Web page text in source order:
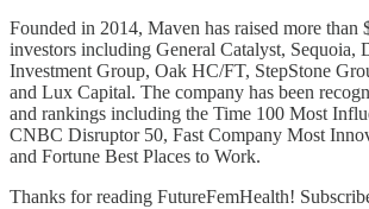
Founded in 2014, Maven has raised more
investors including General Catalyst, Sequoia,
Investment Group, Oak HC/FT, StepStone
and Lux Capital. The company has been
and rankings including the Time 100 Most
CNBC Disruptor 50, Fast Company Most
and Fortune Best Places to Work.
Thanks for reading FutureFemHealth!